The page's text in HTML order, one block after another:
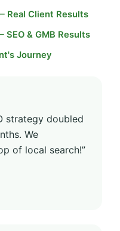
Real Client Results
& GMB Results
Journey
strategy doubled
We
of local search!”